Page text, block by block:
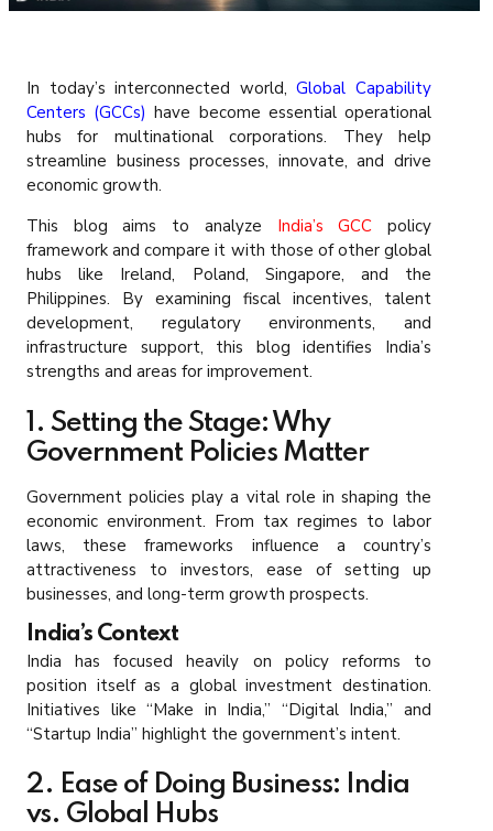
In today’s interconnected world,Global Capability
Centers (GCCs) have become essential operational
hubs for multinational corporations. They help
streamline business processes, innovate, and drive
economic growth.
This blog aims to analyze India’s GCC
policy
framework and compare it with those of other global
hubs like Ireland, Poland, Singapore, and the
Philippines. By examining fiscal incentives, talent
development, regulatory environments, and
infrastructure support, this blog identifies India’s
strengths and areas for improvement.
1. Setting the Stage: Why
Government Policies Matter
Government policies play a vital role in shaping the
economic environment. From tax regimes to labor
laws, these frameworks influence a country’s
attractiveness to investors, ease of setting up
businesses, and long-term growth prospects.
India’s Context
India has focused heavily on policy reforms to
position itself as a global investment destination.
Initiatives like “Make in India,” “Digital India,” and
“Startup India” highlight the government’s intent.
2. Ease of Doing Business: India
vs. Global Hubs